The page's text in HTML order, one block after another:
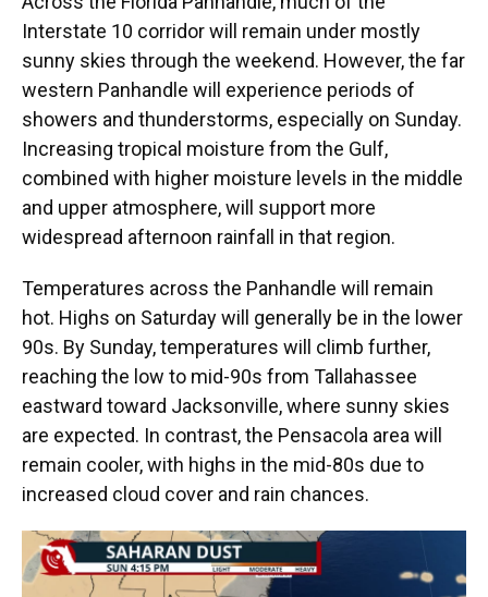
Interstate 10 corridor will remain under mostly
sunny skies through the weekend. However, the far
western Panhandle will experience periods of
showers and thunderstorms, especially on Sunday.
Increasing tropical moisture from the Gulf,
combined with higher moisture levels in the middle
and upper atmosphere, will support more
widespread afternoon rainfall in that region.
Temperatures across the Panhandle will remain
hot. Highs on Saturday will generally be in the lower
90s. By Sunday, temperatures will climb further,
reaching the low to mid-90s from Tallahassee
eastward toward Jacksonville, where sunny skies
are expected. In contrast, the Pensacola area will
remain cooler, with highs in the mid-80s due to
increased cloud cover and rain chances.